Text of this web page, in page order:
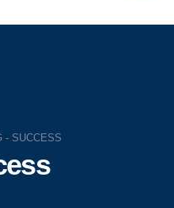
- SUCCESS